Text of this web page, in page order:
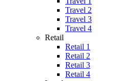
Travel 2
Travel 3
Travel 4
Retail
Retail 1
Retail 2
Retail 3
Retail 4